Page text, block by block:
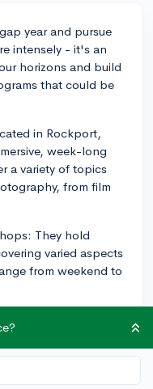
year and pursue
intensely - it's an
horizons and build
that could be
in Rockport,
week-long
a variety of topics
from film
They hold
varied aspects
from weekend to
program
Some of the
digital workflow,